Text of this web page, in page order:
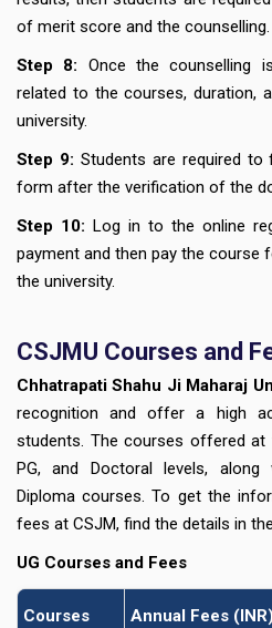
of merit score and the counselling.
Step 8: Once the counselling
related to the courses, duration,
university.
Step 9: Students are required
form after the verification of the
Step 10: Log in to the online
payment and then pay the course
the university.
CSJMU Courses and
Chhatrapati Shahu Ji Maharaj
recognition and offer a high
students. The courses offered at
PG, and Doctoral levels,
Diploma courses. To get the
fees at CSJM, find the details in
UG Courses and Fees
Courses Annual Fees (INR)